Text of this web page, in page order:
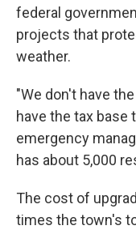
federal
projects that
weather.
"We don't have
have the tax base
emergency
has about 5,000
The cost of
times the town's